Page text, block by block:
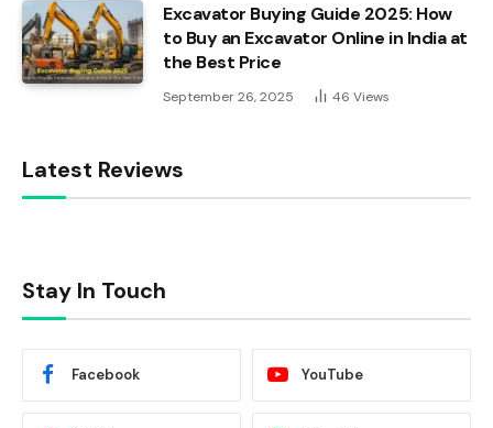
Excavator Buying Guide 2025: How
to Buy an Excavator Online in India at
the Best Price
September 26, 2025 46 Views
Latest Reviews
Stay In Touch
Facebook YouTube